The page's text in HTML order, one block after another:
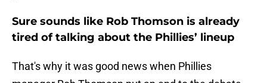
Sure sounds like Rob Thomson is already
tired of talking about the Phillies’ lineup
That's why it was good news when Phillies